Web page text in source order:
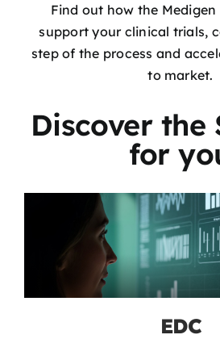
Find out how the
support your clinical trials,
step of the process and
to market.
Discover the
for
EDC